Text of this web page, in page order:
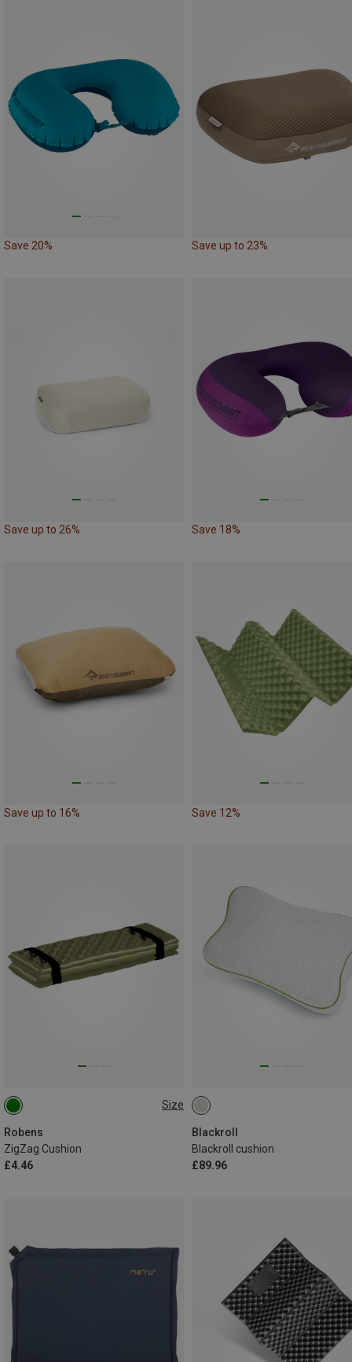
Save 20% Save up to 23%
Save up to 26% Save 18%
Save up to 16% Save 12%
Size
Robens
ZigZag Cushion
£4.46
ONE SIZE
Blackroll
Blackroll cushion
£89.96